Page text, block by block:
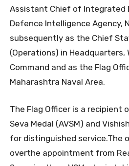
Assistant Chief of Integrated
Defence Intelligence Agency,
subsequently as the Chief
(Operations) in Headquarters,
Command and as the Flag
Maharashtra Naval Area.
The Flag Officer is a recipient
Seva Medal (AVSM) and
for distinguished service.The
overthe appointment from